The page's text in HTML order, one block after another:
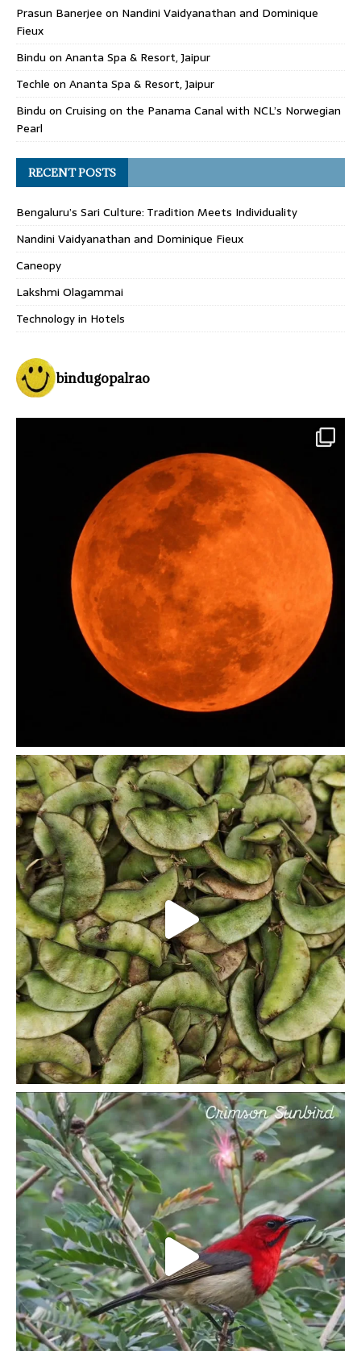
Prasun Banerjee on Nandini Vaidyanathan and Dominique
Fieux
Bindu on Ananta Spa & Resort, Jaipur
Techle on Ananta Spa & Resort, Jaipur
Bindu on Cruising on the Panama Canal with NCL’s Norwegian
Pearl
RECENT POSTS
Bengaluru’s Sari Culture: Tradition Meets Individuality
Nandini Vaidyanathan and Dominique Fieux
Caneopy
Lakshmi Olagammai
Technology in Hotels
bindugopalrao